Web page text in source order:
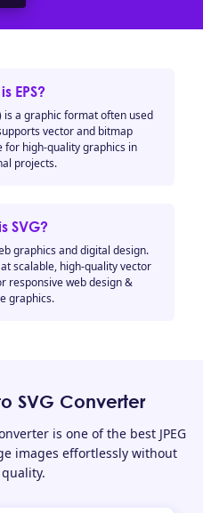
EPS?
is a graphic format often used
vector and bitmap
for high-quality graphics in
projects.
SVG?
graphics and digital design.
scalable, high-quality vector
responsive web design &
graphics.
SVG Converter
is one of the best JPEG
images effortlessly without